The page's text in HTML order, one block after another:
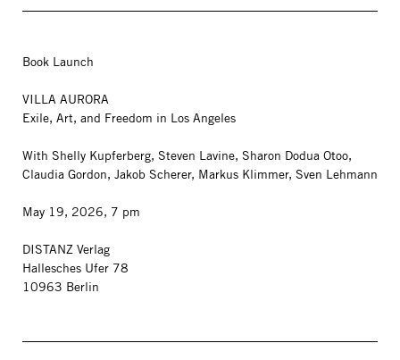
Book Launch
VILLA AURORA
Exile, Art, and Freedom in Los Angeles
With Shelly Kupferberg, Steven Lavine, Sharon Dodua Otoo,
Claudia Gordon, Jakob Scherer, Markus Klimmer, Sven Lehmann
May 19, 2026, 7 pm
DISTANZ Verlag
Hallesches Ufer 78
10963 Berlin